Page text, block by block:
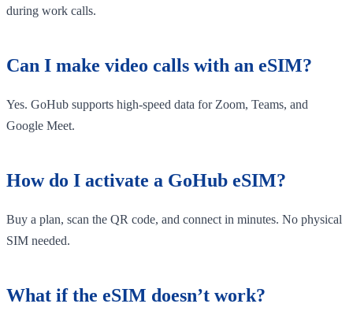
during work calls.
Can I make video calls with an eSIM?
Yes. GoHub supports high-speed data for Zoom, Teams, and
Google Meet.
How do I activate a GoHub eSIM?
Buy a plan, scan the QR code, and connect in minutes. No physical
SIM needed.
What if the eSIM doesn’t work?